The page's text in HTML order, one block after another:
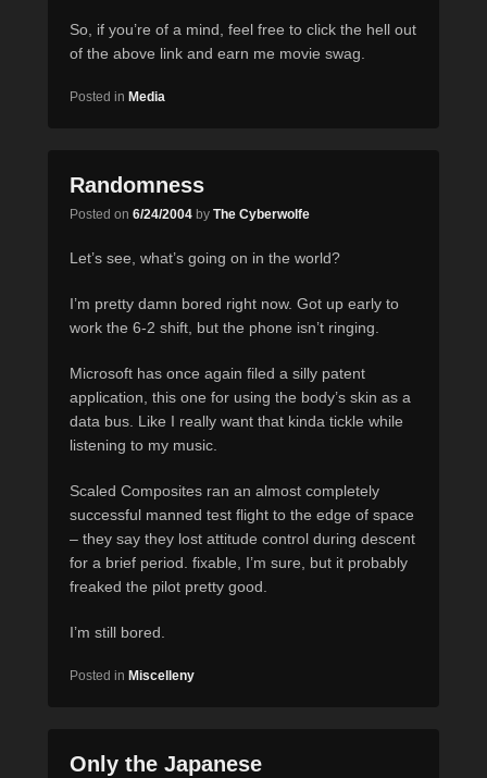
So, if you’re of a mind, feel free to click the hell out
of the above link and earn me movie swag.
Posted in Media
Randomness
Posted on 6/24/2004 by The Cyberwolfe
Let’s see, what’s going on in the world?
I’m pretty damn bored right now. Got up early to
work the 6-2 shift, but the phone isn’t ringing.
Microsoft has once again filed a silly patent
application, this one for using the body’s skin as a
data bus. Like I really want that kinda tickle while
listening to my music.
Scaled Composites ran an almost completely
successful manned test flight to the edge of space
– they say they lost attitude control during descent
for a brief period. fixable, I’m sure, but it probably
freaked the pilot pretty good.
I’m still bored.
Posted in Miscelleny
Only the Japanese